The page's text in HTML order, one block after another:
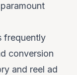
frequently
conversion
and reel ad